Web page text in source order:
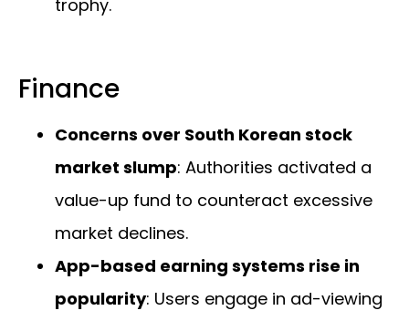
trophy.
Finance
Concerns over South Korean stock
market slump: Authorities activated a
value-up fund to counteract excessive
market declines.
App-based earning systems rise in
popularity: Users engage in ad-viewing